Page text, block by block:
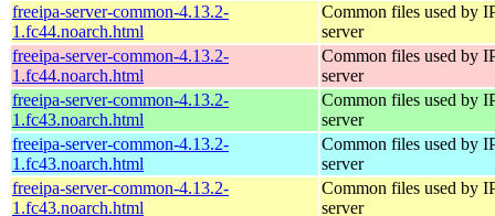
freeipa-server-common-4.13.2-
1.fc44.noarch.html
Common files used by
server
freeipa-server-common-4.13.2-
1.fc44.noarch.html
Common files used by
server
freeipa-server-common-4.13.2-
1.fc43.noarch.html
Common files used by
server
freeipa-server-common-4.13.2-
1.fc43.noarch.html
Common files used by
server
freeipa-server-common-4.13.2-
1.fc43.noarch.html
Common files used by
server